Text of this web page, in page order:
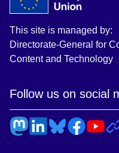
This site is managed by:
Directorate-General for
Content and Technology
Follow us on social